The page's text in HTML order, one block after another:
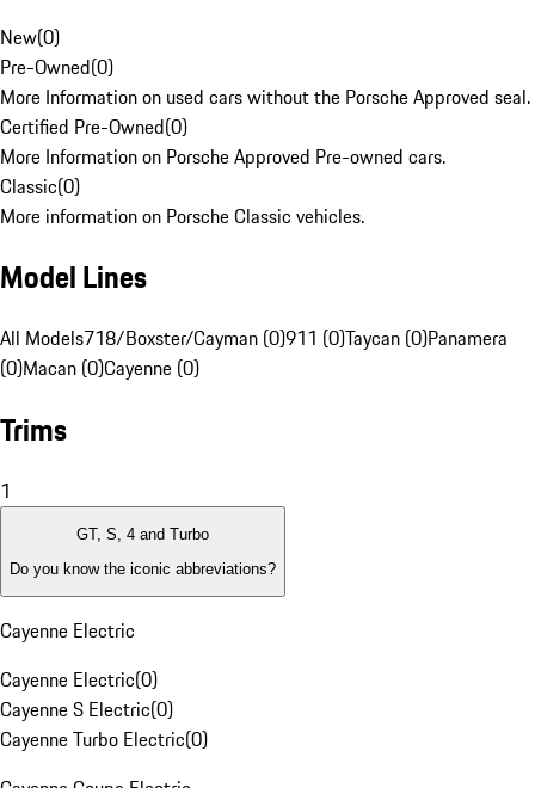
New(0)
Pre-Owned(0)
More Information on used cars without the Porsche Approved seal.
Certified Pre-Owned(0)
More Information on Porsche Approved Pre-owned cars.
Classic(0)
More information on Porsche Classic vehicles.
Model Lines
All Models718/Boxster/Cayman (0)911 (0)Taycan (0)Panamera
(0)Macan (0)Cayenne (0)
Trims
1
GT, S, 4 and Turbo
Do you know the iconic abbreviations?
Cayenne Electric
Cayenne Electric(0)
Cayenne S Electric(0)
Cayenne Turbo Electric(0)